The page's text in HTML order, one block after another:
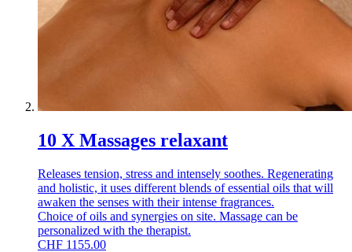
10 X Massages relaxant
Releases tension, stress and intensely soothes. Regenerating
and holistic, it uses different blends of essential oils that will
awaken the senses with their intense fragrances.
Choice of oils and synergies on site. Massage can be
personalized with the therapist.
CHF 1155.00